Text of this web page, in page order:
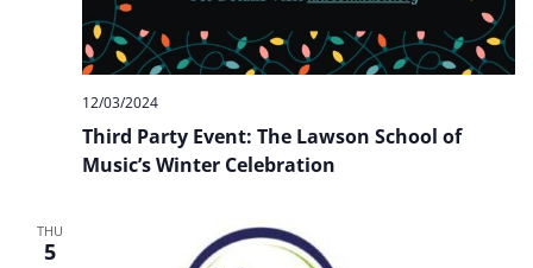
Third Party Event: The Lawson School of
Music’s Winter Celebration
12/03/2024
THU
5